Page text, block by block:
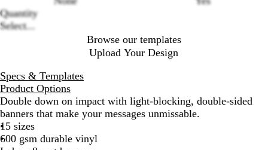
Quantity
Select...
Browse our templates
Upload Your Design
Specs & Templates
Product Options
Double down on impact with light-blocking, double-sided
banners that make your messages unmissable.
15 sizes
600 gsm durable vinyl